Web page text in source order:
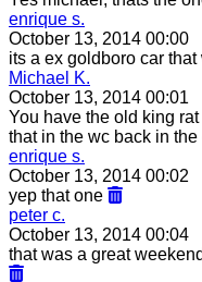
enrique s.
October 13, 2014 00:00
its a ex goldboro car
Michael K.
October 13, 2014 00:01
You have the old king
that in the wc back in the
enrique s.
October 13, 2014 00:02
yep that one
peter c.
October 13, 2014 00:04
that was a great